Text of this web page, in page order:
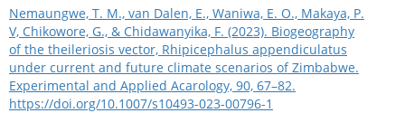
Nemaungwe, T. M., van Dalen, E., Waniwa, E. O., Makaya, P.
V, Chikowore, G., & Chidawanyika, F. (2023). Biogeography
of the theileriosis vector, Rhipicephalus appendiculatus
under current and future climate scenarios of Zimbabwe.
Experimental and Applied Acarology, 90, 67–82.
https://doi.org/10.1007/s10493-023-00796-1